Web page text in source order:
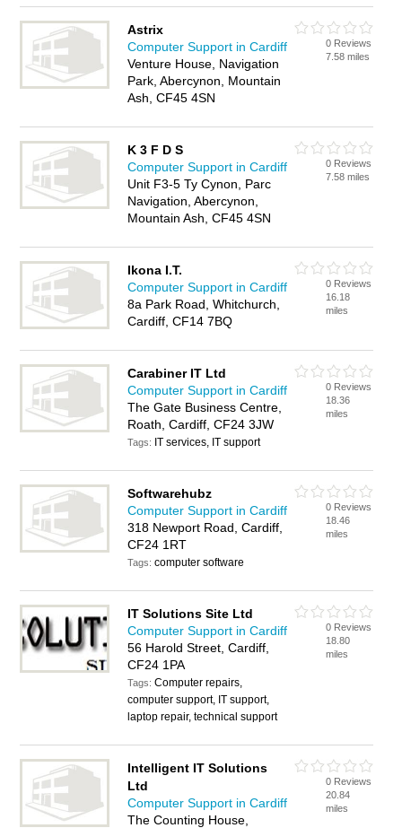
Astrix
Computer Support in Cardiff
Venture House, Navigation
Park, Abercynon, Mountain
Ash, CF45 4SN
0 Reviews
7.58 miles
K 3 F D S
Computer Support in Cardiff
Unit F3-5 Ty Cynon, Parc
Navigation, Abercynon,
Mountain Ash, CF45 4SN
0 Reviews
7.58 miles
Ikona I.T.
Computer Support in Cardiff
8a Park Road, Whitchurch,
Cardiff, CF14 7BQ
0 Reviews
16.18
miles
Carabiner IT Ltd
Computer Support in Cardiff
The Gate Business Centre,
Roath, Cardiff, CF24 3JW
Tags: IT services, IT support
0 Reviews
18.36
miles
Softwarehubz
Computer Support in Cardiff
318 Newport Road, Cardiff,
CF24 1RT
Tags:computer software
0 Reviews
18.46
miles
IT Solutions Site Ltd
Computer Support in Cardiff
56 Harold Street, Cardiff,
CF24 1PA
Tags:Computer repairs,
computer support, IT support,
laptop repair, technical support
0 Reviews
18.80
miles
Intelligent IT Solutions
Ltd
Computer Support in Cardiff
The Counting House,
0 Reviews
20.84
miles